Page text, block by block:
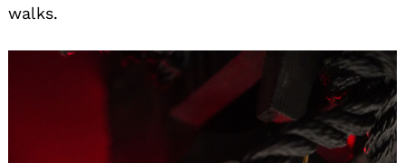
walks.